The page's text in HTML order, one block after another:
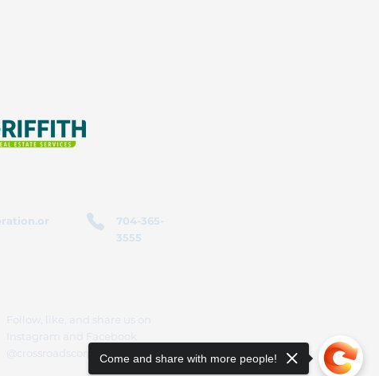
704-365-
3555
Follow, like, and share us on
Instagram and Facebook
@crossroadscorporationCome and share with more people!